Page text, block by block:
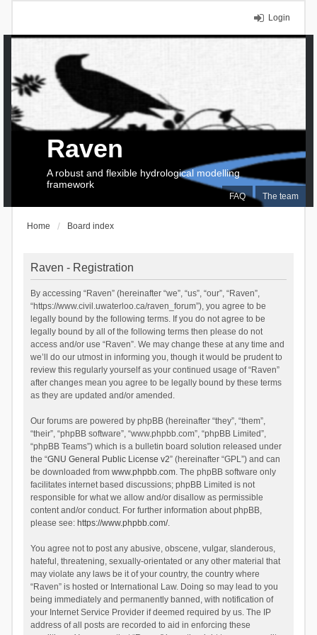
Login
FAQ The team
Raven
A robust and flexible hydrological modelling
framework
Home Board index
Raven - Registration
By accessing “Raven” (hereinafter “we”, “us”, “our”, “Raven”,
“https://www.civil.uwaterloo.ca/raven_forum”), you agree to be
legally bound by the following terms. If you do not agree to be
legally bound by all of the following terms then please do not
access and/or use “Raven”. We may change these at any time and
we’ll do our utmost in informing you, though it would be prudent to
review this regularly yourself as your continued usage of “Raven”
after changes mean you agree to be legally bound by these terms
as they are updated and/or amended.
Our forums are powered by phpBB (hereinafter “they”, “them”,
“their”, “phpBB software”, “www.phpbb.com”, “phpBB Limited”,
“phpBB Teams”) which is a bulletin board solution released under
the “GNU General Public License v2” (hereinafter “GPL”) and can
be downloaded from www.phpbb.com. The phpBB software only
facilitates internet based discussions; phpBB Limited is not
responsible for what we allow and/or disallow as permissible
content and/or conduct. For further information about phpBB,
please see: https://www.phpbb.com/.
You agree not to post any abusive, obscene, vulgar, slanderous,
hateful, threatening, sexually-orientated or any other material that
may violate any laws be it of your country, the country where
“Raven” is hosted or International Law. Doing so may lead to you
being immediately and permanently banned, with notification of
your Internet Service Provider if deemed required by us. The IP
address of all posts are recorded to aid in enforcing these